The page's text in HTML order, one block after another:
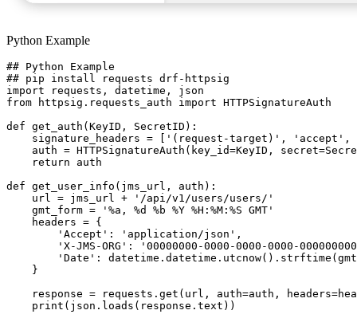
Python Example
## Python Example
## pip install requests drf-httpsig
import requests, datetime, json
from httpsig.requests_auth import HTTPSignatureAuth
def get_auth(KeyID, SecretID):
signature_headers = ['(request-target)', 'accept',
auth = HTTPSignatureAuth(key_id=KeyID,
    return auth
def get_user_info(jms_url, auth):
    url = jms_url + '/api/v1/users/users/'
    gmt_form = '%a, %d %b %Y %H:%M:%S GMT'
    headers = {
        'Accept': 'application/json',
'X-JMS-ORG': '00000000-0000-0000-0000-
'Date':
    }
response = requests.get(url, auth=auth,
    print(json.loads(response.text))